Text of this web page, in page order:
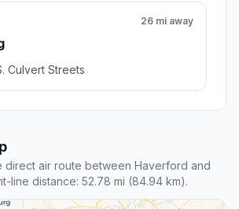
26 mi away
Culvert Streets
direct air route between Haverford and
line distance: 52.78 mi (84.94 km).